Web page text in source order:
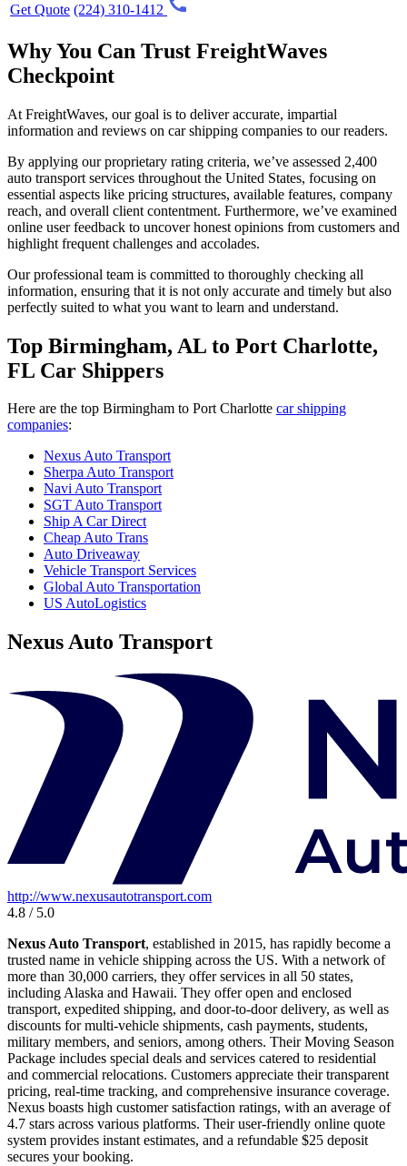
Get Quote (224) 310-1412
Why You Can Trust FreightWaves
Checkpoint
At FreightWaves, our goal is to deliver accurate, impartial
information and reviews on car shipping companies to our readers.
By applying our proprietary rating criteria, we’ve assessed 2,400
auto transport services throughout the United States, focusing on
essential aspects like pricing structures, available features, company
reach, and overall client contentment. Furthermore, we’ve examined
online user feedback to uncover honest opinions from customers and
highlight frequent challenges and accolades.
Our professional team is committed to thoroughly checking all
information, ensuring that it is not only accurate and timely but also
perfectly suited to what you want to learn and understand.
Top Birmingham, AL to Port Charlotte,
FL Car Shippers
Here are the top Birmingham to Port Charlotte car shipping
companies:
Nexus Auto Transport
Sherpa Auto Transport
Navi Auto Transport
SGT Auto Transport
Ship A Car Direct
Cheap Auto Trans
Auto Driveaway
Vehicle Transport Services
Global Auto Transportation
US AutoLogistics
Nexus Auto Transport
http://www.nexusautotransport.com
4.8 / 5.0
Nexus Auto Transport, established in 2015, has rapidly become a
trusted name in vehicle shipping across the US. With a network of
more than 30,000 carriers, they offer services in all 50 states,
including Alaska and Hawaii. They offer open and enclosed
transport, expedited shipping, and door-to-door delivery, as well as
discounts for multi-vehicle shipments, cash payments, students,
military members, and seniors, among others. Their Moving Season
Package includes special deals and services catered to residential
and commercial relocations. Customers appreciate their transparent
pricing, real-time tracking, and comprehensive insurance coverage.
Nexus boasts high customer satisfaction ratings, with an average of
4.7 stars across various platforms. Their user-friendly online quote
system provides instant estimates, and a refundable $25 deposit
secures your booking.